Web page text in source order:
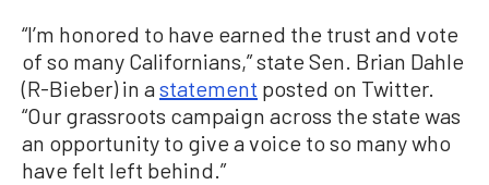
“I’m honored to have earned the trust and vote
of so many Californians,” state Sen. Brian Dahle
(R-Bieber) in astatement posted on Twitter.
“Our grassroots campaign across the state was
an opportunity to give a voice to so many who
have felt left behind.”